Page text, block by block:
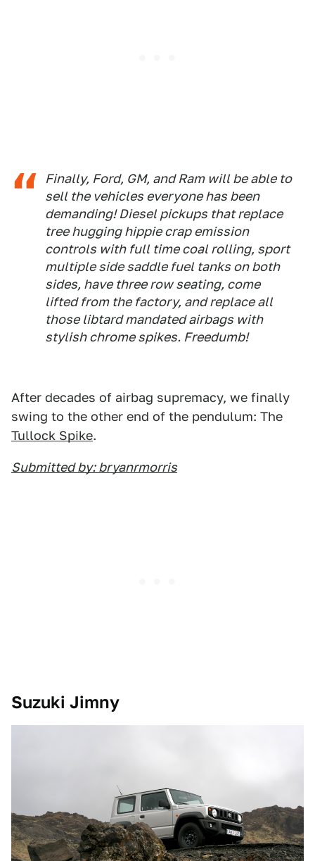
Finally, Ford, GM, and Ram will be able to
sell the vehicles everyone has been
demanding! Diesel pickups that replace
tree hugging hippie crap emission
controls with full time coal rolling, sport
multiple side saddle fuel tanks on both
sides, have three row seating, come
lifted from the factory, and replace all
those libtard mandated airbags with
stylish chrome spikes. Freedumb!
After decades of airbag supremacy, we finally
swing to the other end of the pendulum: The
Tullock Spike.
Submitted by: bryanrmorris
Suzuki Jimny